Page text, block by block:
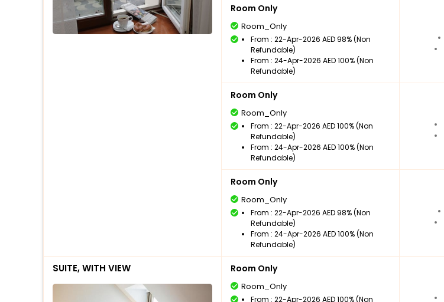
Room Only
Room_Only
From : 22-Apr-2026 AED 98% (Non
Refundable)
From : 24-Apr-2026 AED 100% (Non
Refundable)
Room Only
Room_Only
From : 22-Apr-2026 AED 100% (Non
Refundable)
From : 24-Apr-2026 AED 100% (Non
Refundable)
Room Only
Room_Only
From : 22-Apr-2026 AED 98% (Non
Refundable)
From : 24-Apr-2026 AED 100% (Non
Refundable)
SUITE, WITH VIEW Room Only
Room_Only
From : 22-Apr-2026 AED 100% (Non